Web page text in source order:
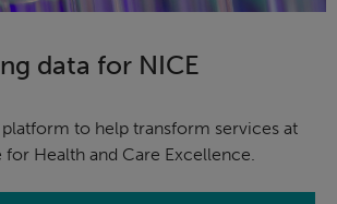
data for NICE
to help transform services at
for Health and Care Excellence.